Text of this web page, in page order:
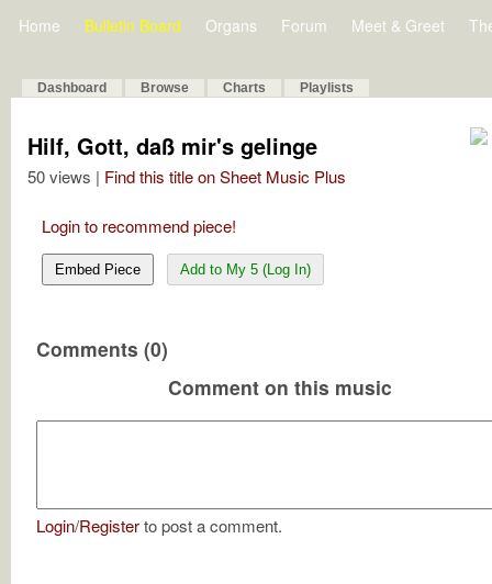
Home Bulletin Board Organs Forum Meet & Greet
Dashboard Browse Charts Playlists
Hilf, Gott, daß mir's gelinge
50 views | Find this title on Sheet Music Plus
Login to recommend piece!
Embed Piece Add to My 5 (Log In)
Comments (0)
Comment on this music
Login/Registerto post a comment.